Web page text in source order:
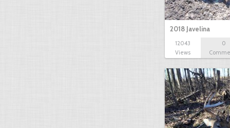
2018 Javelina
12043
Views
0